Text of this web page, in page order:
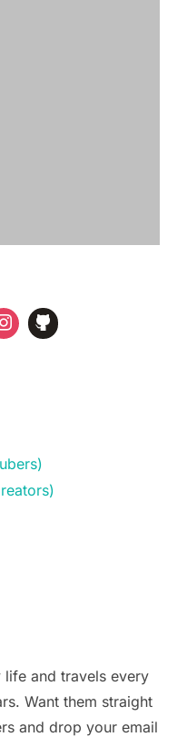
and travels every
Want them straight
and drop your email